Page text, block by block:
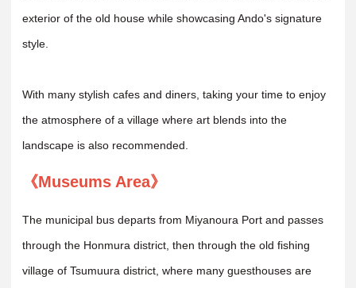
exterior of the old house while showcasing Ando's signature
style.
With many stylish cafes and diners, taking your time to enjoy
the atmosphere of a village where art blends into the
landscape is also recommended.
《Museums Area》
The municipal bus departs from Miyanoura Port and passes
through the Honmura district, then through the old fishing
village of Tsumuura district, where many guesthouses are